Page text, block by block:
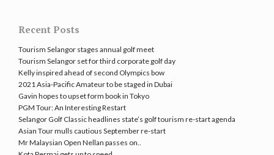
Recent Posts
Tourism Selangor stages annual golf meet
Tourism Selangor set for third corporate golf day
Kelly inspired ahead of second Olympics bow
2021 Asia-Pacific Amateur to be staged in Dubai
Gavin hopes to upset form book in Tokyo
PGM Tour: An Interesting Restart
Selangor Golf Classic headlines state’s golf tourism re-start agenda
Asian Tour mulls cautious September re-start
Mr Malaysian Open Nellan passes on..